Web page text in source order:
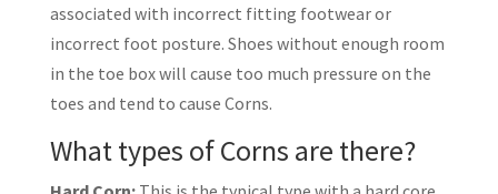
associated with incorrect fitting footwear or
incorrect foot posture. Shoes without enough room
in the toe box will cause too much pressure on the
toes and tend to cause Corns.
What types of Corns are there?